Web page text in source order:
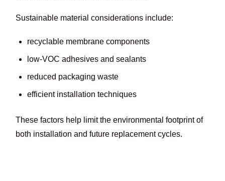
Sustainable material considerations include:
recyclable membrane components
low-VOC adhesives and sealants
reduced packaging waste
efficient installation techniques
These factors help limit the environmental footprint of
both installation and future replacement cycles.